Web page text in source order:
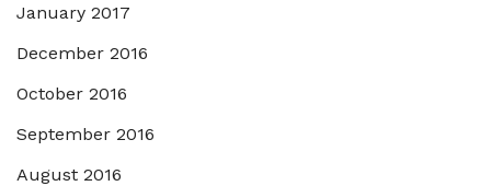
January 2017
December 2016
October 2016
September 2016
August 2016